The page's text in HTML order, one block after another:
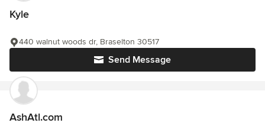
Kyle
Send Message
440 walnut woods dr, Braselton 30517
AshAtl.com